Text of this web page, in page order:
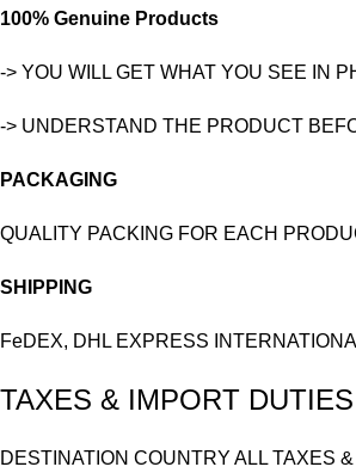
100% Genuine Products
-> YOU WILL GET WHAT YOU SEE IN
-> UNDERSTAND THE PRODUCT
PACKAGING
QUALITY PACKING FOR EACH
SHIPPING
FeDEX, DHL EXPRESS
TAXES & IMPORT DUTIES
DESTINATION COUNTRY ALL TAXES